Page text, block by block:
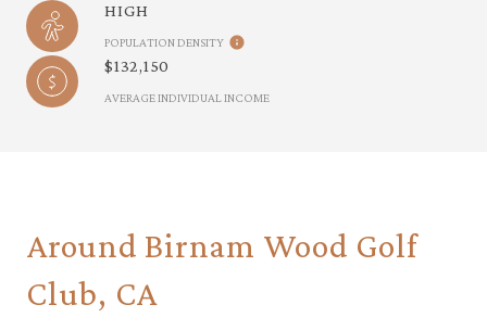
HIGH
POPULATION DENSITY
$132,150
AVERAGE INDIVIDUAL INCOME
Around Birnam Wood Golf
Club, CA